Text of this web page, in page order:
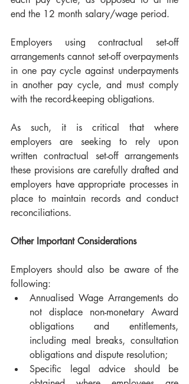
end the 12 month salary/wage period.
Employers using contractual set-off
arrangements cannot set-off overpayments
in one pay cycle against underpayments
in another pay cycle, and must comply
with the record-keeping obligations.
As such, it is critical that where
employers are seeking to rely upon
written contractual set-off arrangements
these provisions are carefully drafted and
employers have appropriate processes in
place to maintain records and conduct
reconciliations.
Other Important Considerations
Employers should also be aware of the
following:
Annualised Wage Arrangements do
not displace non-monetary Award
obligations and entitlements,
including meal breaks, consultation
obligations and dispute resolution;
Specific legal advice should be